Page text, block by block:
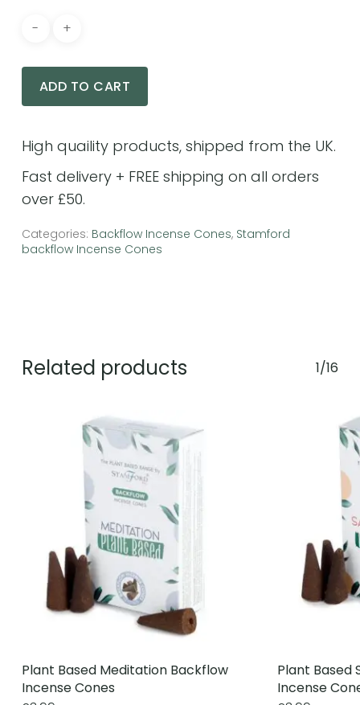
No products in the cart.
ADD TO CART
Categories: Backflow Incense Cones, Stamford
backflow Incense Cones
Related products 1/16
Plant Based Meditation Backflow
Incense Cones
Plant Based
Incense